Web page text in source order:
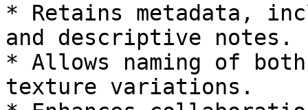
* Retains metadata,
and descriptive notes.
* Allows naming of
texture variations.